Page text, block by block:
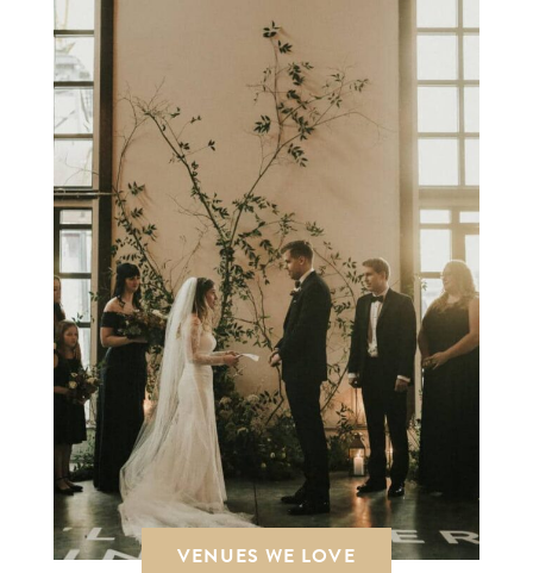
VENUES WE LOVE